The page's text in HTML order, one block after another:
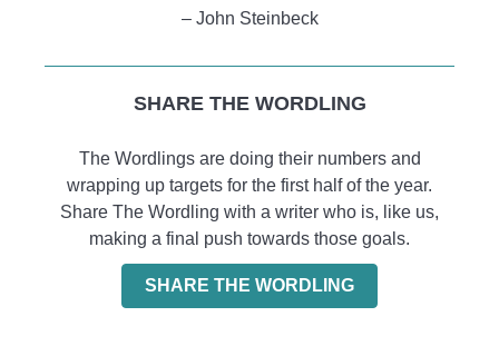
– John Steinbeck
SHARE THE WORDLING
The Wordlings are doing their numbers and
wrapping up targets for the first half of the year.
Share The Wordling with a writer who is, like us,
making a final push towards those goals.
SHARE THE WORDLING